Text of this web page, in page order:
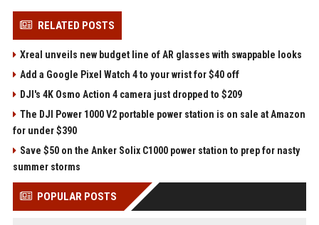
RELATED POSTS
Xreal unveils new budget line of AR glasses with swappable looks
Add a Google Pixel Watch 4 to your wrist for $40 off
DJI's 4K Osmo Action 4 camera just dropped to $209
The DJI Power 1000 V2 portable power station is on sale at Amazon
for under $390
Save $50 on the Anker Solix C1000 power station to prep for nasty
summer storms
POPULAR POSTS